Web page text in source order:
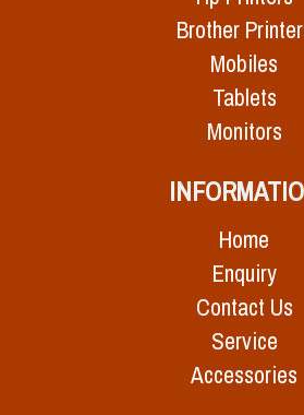
Brother
Mobiles
Tablets
Monitors
Home
Enquiry
Contact Us
Service
Accessories